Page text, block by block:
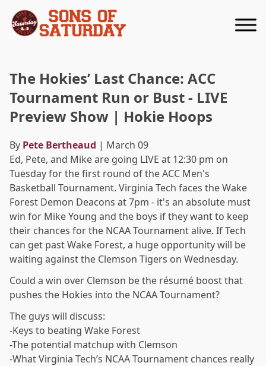
The Hokies’ Last Chance: ACC
Tournament Run or Bust - LIVE
Preview Show | Hokie Hoops
By Pete Bertheaud | March 09
Ed, Pete, and Mike are going LIVE at 12:30 pm on
Tuesday for the first round of the ACC Men's
Basketball Tournament. Virginia Tech faces the Wake
Forest Demon Deacons at 7pm - it's an absolute must
win for Mike Young and the boys if they want to keep
their chances for the NCAA Tournament alive. If Tech
can get past Wake Forest, a huge opportunity will be
waiting against the Clemson Tigers on Wednesday.
Could a win over Clemson be the résumé boost that
pushes the Hokies into the NCAA Tournament?
The guys will discuss:
-Keys to beating Wake Forest
-The potential matchup with Clemson
-What Virginia Tech’s NCAA Tournament chances really